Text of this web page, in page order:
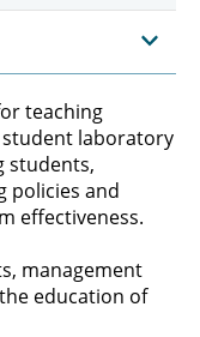
teaching
laboratory
students,
policies and
effectiveness.
management
education of